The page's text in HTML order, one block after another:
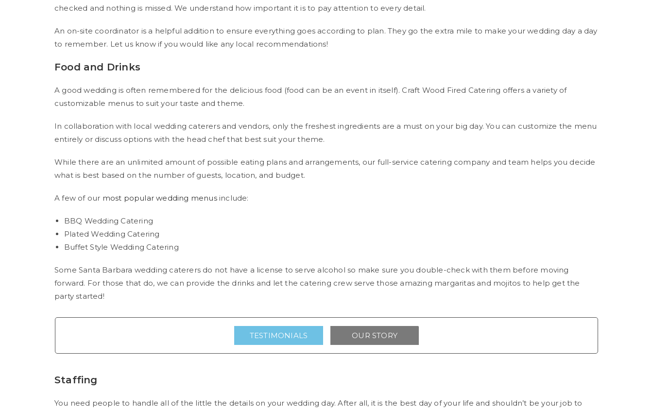
checked and nothing is missed. We understand how important it is to pay attention to every detail.
An on-site coordinator is a helpful addition to ensure everything goes according to plan. They go the extra mile to make your wedding day a day
to remember. Let us know if you would like any local recommendations!
Food and Drinks
A good wedding is often remembered for the delicious food (food can be an event in itself). Craft Wood Fired Catering offers a variety of
customizable menus to suit your taste and theme.
In collaboration with local wedding caterers and vendors, only the freshest ingredients are a must on your big day. You can customize the menu
entirely or discuss options with the head chef that best suit your theme.
While there are an unlimited amount of possible eating plans and arrangements, our full-service catering company and team helps you decide
what is best based on the number of guests, location, and budget.
A few of our most popular wedding menus include:
BBQ Wedding Catering
Plated Wedding Catering
Buffet Style Wedding Catering
Some Santa Barbara wedding caterers do not have a license to serve alcohol so make sure you double-check with them before moving
forward. For those that do, we can provide the drinks and let the catering crew serve those amazing margaritas and mojitos to help get the
party started!
TESTIMONIALS OUR STORY
Staffing
You need people to handle all of the little the details on your wedding day. After all, it is the best day of your life and shouldn’t be your job to